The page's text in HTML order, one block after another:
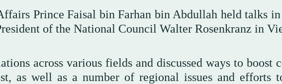
Prince Faisal bin Farhan bin Abdullah held talks
of the National Council Walter Rosenkranz in
across various fields and discussed ways to boost
as well as a number of regional issues and efforts